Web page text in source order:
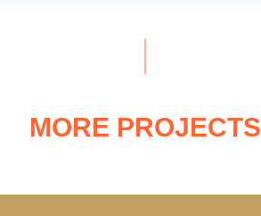
MORE PROJECTS